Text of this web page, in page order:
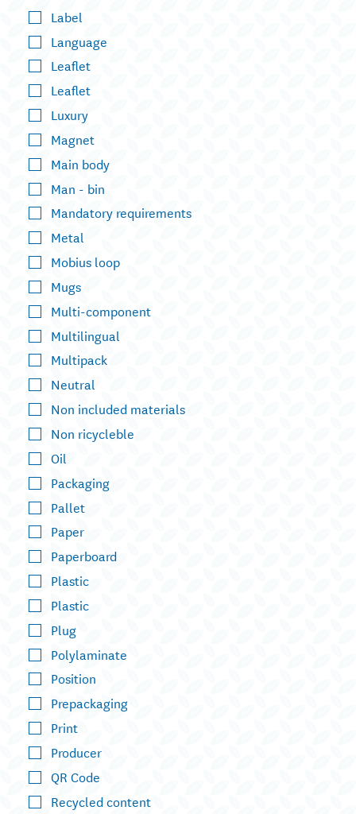
Label
Language
Leaflet
Leaflet
Luxury
Magnet
Main body
Man - bin
Mandatory requirements
Metal
Mobius loop
Mugs
Multi-component
Multilingual
Multipack
Neutral
Non included materials
Non ricycleble
Oil
Packaging
Pallet
Paper
Paperboard
Plastic
Plastic
Plug
Polylaminate
Position
Prepackaging
Print
Producer
QR Code
Recycled content